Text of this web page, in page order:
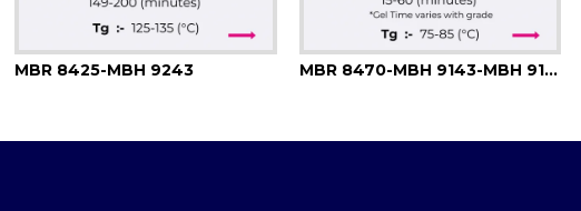
MBR 8425-MBH 9243 MBR 8470-MBH 9143-MBH 9144